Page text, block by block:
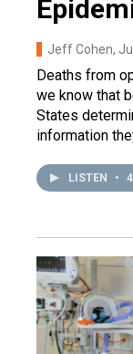
Jeff Cohen,
Deaths from
we know that
States
information
LISTEN •